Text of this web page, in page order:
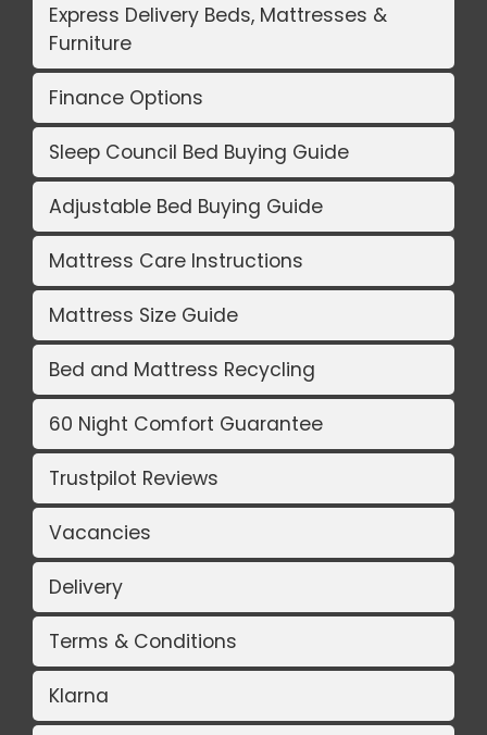
Express Delivery Beds, Mattresses &
Furniture
Finance Options
Sleep Council Bed Buying Guide
Adjustable Bed Buying Guide
Mattress Care Instructions
Mattress Size Guide
Bed and Mattress Recycling
60 Night Comfort Guarantee
Trustpilot Reviews
Vacancies
Delivery
Terms & Conditions
Klarna